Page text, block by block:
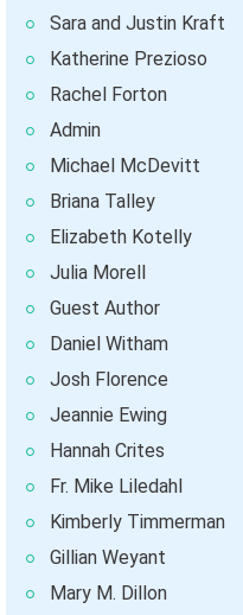
Sara and Justin Kraft
Katherine Prezioso
Rachel Forton
Admin
Michael McDevitt
Briana Talley
Elizabeth Kotelly
Julia Morell
Guest Author
Daniel Witham
Josh Florence
Jeannie Ewing
Hannah Crites
Fr. Mike Liledahl
Kimberly Timmerman
Gillian Weyant
Mary M. Dillon